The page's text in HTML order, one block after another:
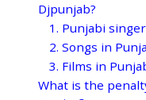
Djpunjab?
1. Punjabi singer
2. Songs in
3. Films in
What is the